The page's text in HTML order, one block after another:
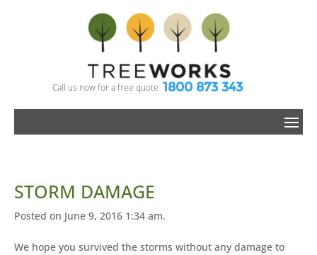
Call us now for a free quote 1800 873 343
STORM DAMAGE
Posted on June 9, 2016 1:34 am.
We hope you survived the storms without any damage to